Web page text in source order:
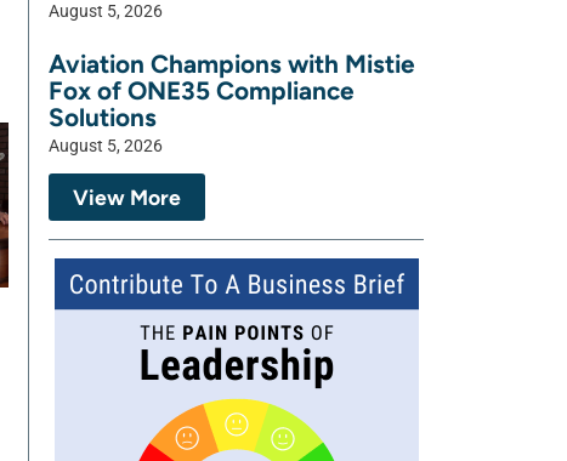
August 5, 2026
Aviation Champions with Mistie
Fox of ONE35 Compliance
Solutions
August 5, 2026
View More